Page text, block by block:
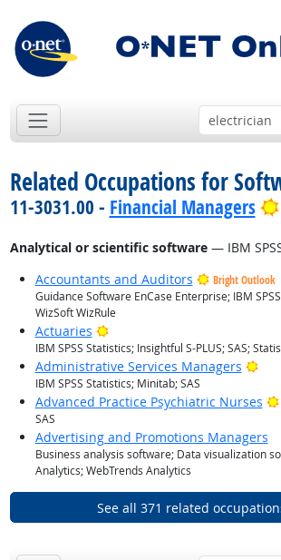
Related Occupations for
11-3031.00 - Financial Managers
Analytical or scientific software— IBM
Accountants and Auditors
Bright Outlook
Guidance Software EnCase Enterprise; IBM
WizSoft WizRule
Actuaries Bright Outlook
IBM SPSS Statistics; Insightful S-PLUS; SAS;
Administrative Services Managers
IBM SPSS Statistics; Minitab; SAS
Advanced Practice Psychiatric Nurses
SAS
Advertising and Promotions Managers
Business analysis software; Data visualization
Analytics; WebTrends Analytics
See all 371 related